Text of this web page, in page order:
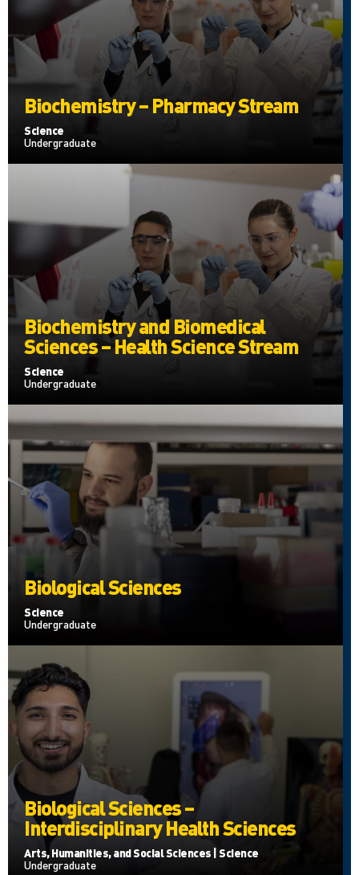
Biochemistry – Pharmacy Stream
Science
Undergraduate
Biochemistry and Biomedical
Sciences – Health Science Stream
Science
Undergraduate
Biological Sciences
Science
Undergraduate
Biological Sciences –
Interdisciplinary Health Sciences
Arts, Humanities, and Social Sciences | Science
Undergraduate